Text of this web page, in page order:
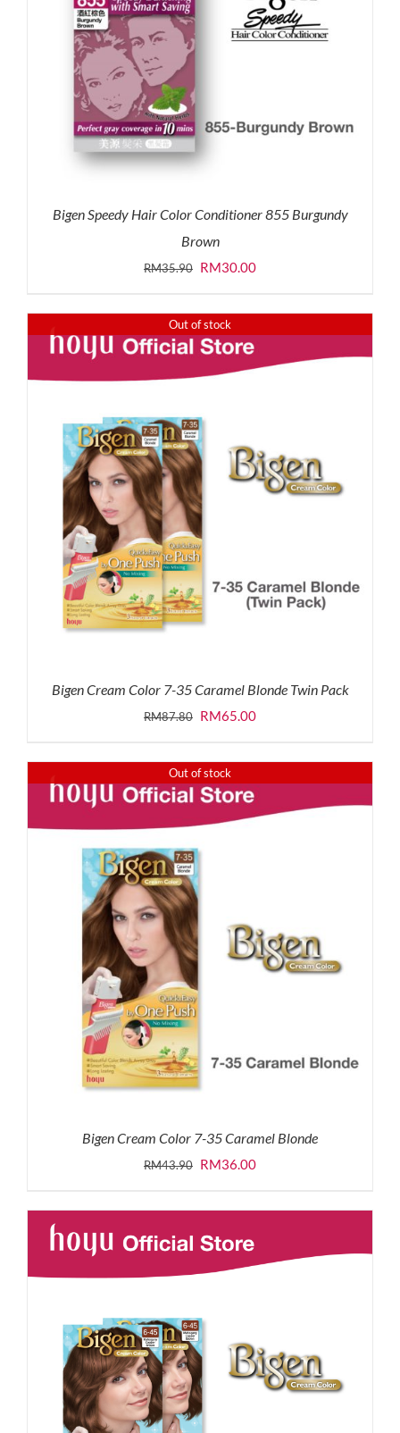
Bigen Speedy Hair Color Conditioner 855 Burgundy
Brown
RM35.90 Original
was:
RM35.90.
RM30.00Current
is:
Out of stock
Bigen Cream Color 7-35 Caramel Blonde Twin Pack
RM87.80 Original
was:
RM87.80.
RM65.00Current
is:
RM65.00.
Out of stock
Bigen Cream Color 7-35 Caramel Blonde
RM43.90 Original
was:
RM43.90.
RM36.00Current
is: